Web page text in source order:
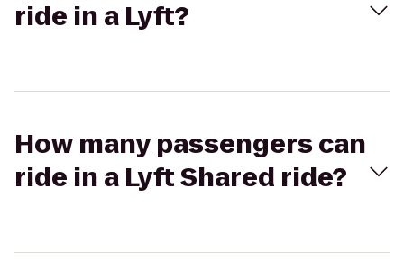
ride in a Lyft?
How many passengers can
ride in a Lyft Shared ride?